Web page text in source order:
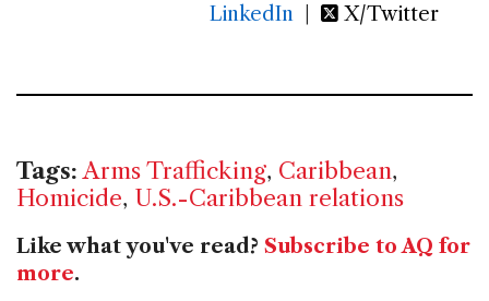
LinkedIn | X/Twitter
Tags: Arms Trafficking, Caribbean,
Homicide, U.S.-Caribbean relations
Like what you've read? Subscribe to AQ for
more.